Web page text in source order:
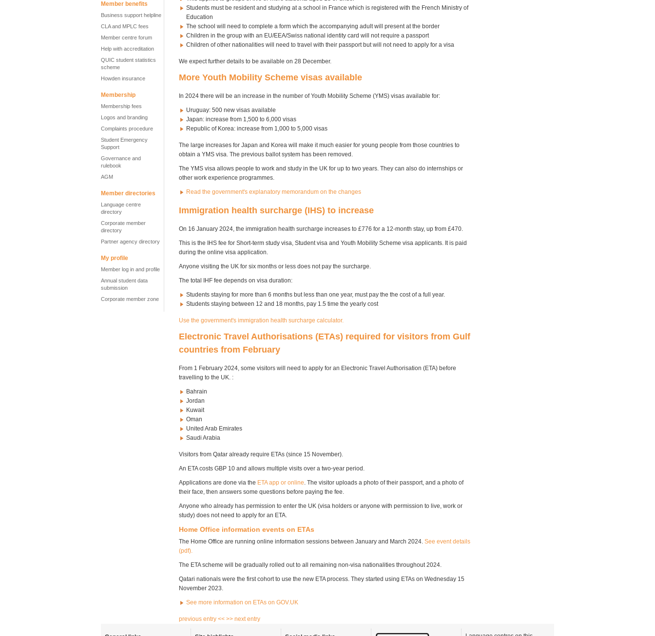
Member benefits
Business support helpline
CLA and MPLC fees
Member centre forum
Help with accreditation
QUIC student statistics
scheme
Howden insurance
Membership
Membership fees
Logos and branding
Complaints procedure
Student Emergency
Support
Governance and
rulebook
AGM
Member directories
Language centre
directory
Corporate member
directory
Partner agency directory
My profile
Member log in and profile
Annual student data
submission
Corporate member zone
Students must be resident and studying at a school in France which is registered with the French Ministry of
Education
The school will need to complete a form which the accompanying adult will present at the border
Children in the group with an EU/EEA/Swiss national identity card will not require a passport
Children of other nationalities will need to travel with their passport but will not need to apply for a visa
We expect further details to be available on 28 December.
More Youth Mobility Scheme visas available
In 2024 there will be an increase in the number of Youth Mobility Scheme (YMS) visas available for:
Uruguay: 500 new visas available
Japan: increase from 1,500 to 6,000 visas
Republic of Korea: increase from 1,000 to 5,000 visas
The large increases for Japan and Korea will make it much easier for young people from those countries to
obtain a YMS visa. The previous ballot system has been removed.
The YMS visa allows people to work and study in the UK for up to two years. They can also do internships or
other work experience programmes.
Read the government's explanatory memorandum on the changes
Immigration health surcharge (IHS) to increase
On 16 January 2024, the immigration health surcharge increases to £776 for a 12-month stay, up from £470.
This is the IHS fee for Short-term study visa, Student visa and Youth Mobility Scheme visa applicants. It is paid
during the online visa application.
Anyone visiting the UK for six months or less does not pay the surcharge.
The total IHF fee depends on visa duration:
Students staying for more than 6 months but less than one year, must pay the the cost of a full year.
Students staying between 12 and 18 months, pay 1.5 time the yearly cost
Use the government's immigration health surcharge calculator.
Electronic Travel Authorisations (ETAs) required for visitors from Gulf
countries from February
From 1 February 2024, some visitors will need to apply for an Electronic Travel Authorisation (ETA) before
travelling to the UK. :
Bahrain
Jordan
Kuwait
Oman
United Arab Emirates
Saudi Arabia
Visitors from Qatar already require ETAs (since 15 November).
An ETA costs GBP 10 and allows multiple visits over a two-year period.
Applications are done via the ETA app or online . The visitor uploads a photo of their passport, and a photo of
their face, then answers some questions before paying the fee.
Anyone who already has permission to enter the UK (visa holders or anyone with permission to live, work or
study) does not need to apply for an ETA.
Home Office information events on ETAs
The Home Office are running online information sessions between January and March 2024. See event details
(pdf).
The ETA scheme will be gradually rolled out to all remaining non-visa nationalities throughout 2024.
Qatari nationals were the first cohort to use the new ETA process. They started using ETAs on Wednesday 15
November 2023.
See more information on ETAs on GOV.UK
previous entry << >> next entry